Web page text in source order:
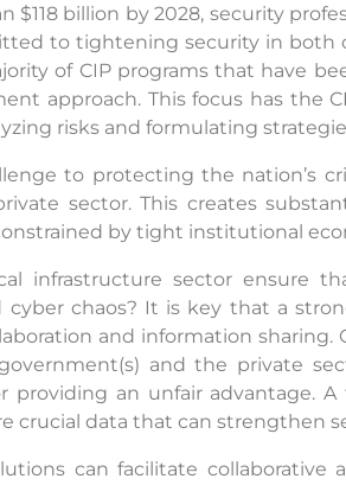
$118 billion by 2028, security
to tightening security in both
of CIP programs that have
approach. This focus has the
risks and formulating
to protecting the nation’s
sector. This creates
by tight institutional
infrastructure sector ensure
cyber chaos? It is key that a
and information
and the private
providing an unfair advantage.
crucial data that can strengthen
can facilitate